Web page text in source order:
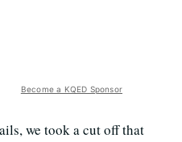
Become a KQED Sponsor
we took a cut off that